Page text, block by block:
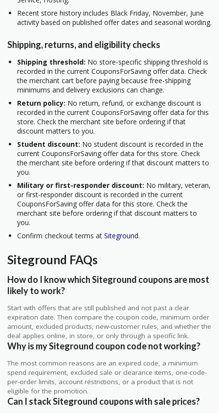
Recent store history includes Black Friday, November, June
activity based on published offer dates and seasonal wording.
Shipping, returns, and eligibility checks
Shipping threshold: No store-specific shipping threshold is
recorded in the current CouponsForSaving offer data. Check
the merchant cart before paying because free-shipping
minimums and delivery exclusions can change.
Return policy: No return, refund, or exchange discount is
recorded in the current CouponsForSaving offer data for this
store. Check the merchant site before ordering if that
discount matters to you.
Student discount: No student discount is recorded in the
current CouponsForSaving offer data for this store. Check
the merchant site before ordering if that discount matters to
you.
Military or first-responder discount: No military, veteran,
or first-responder discount is recorded in the current
CouponsForSaving offer data for this store. Check the
merchant site before ordering if that discount matters to
you.
Confirm checkout terms at Siteground.
Siteground FAQs
How do I know which Siteground coupons are most
likely to work?
Start with offers that are still published and not past a clear
expiration date. Then compare the coupon code, minimum order
amount, excluded products, new-customer rules, and whether the
deal applies online, in store, or only through a specific link.
Why is my Siteground coupon code not working?
The most common reasons are an expired code, a minimum
spend requirement, excluded sale or clearance items, one-code-
per-order limits, account restrictions, or a product that is not
eligible for the promotion.
Can I stack Siteground coupons with sale prices?